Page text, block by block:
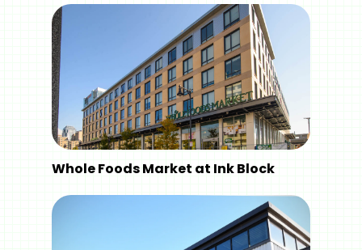
Whole Foods Market at Ink Block